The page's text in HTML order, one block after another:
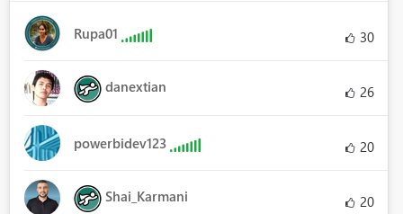
Rupa01 30
danextian 26
powerbidev123 20
Shai_Karmani 20